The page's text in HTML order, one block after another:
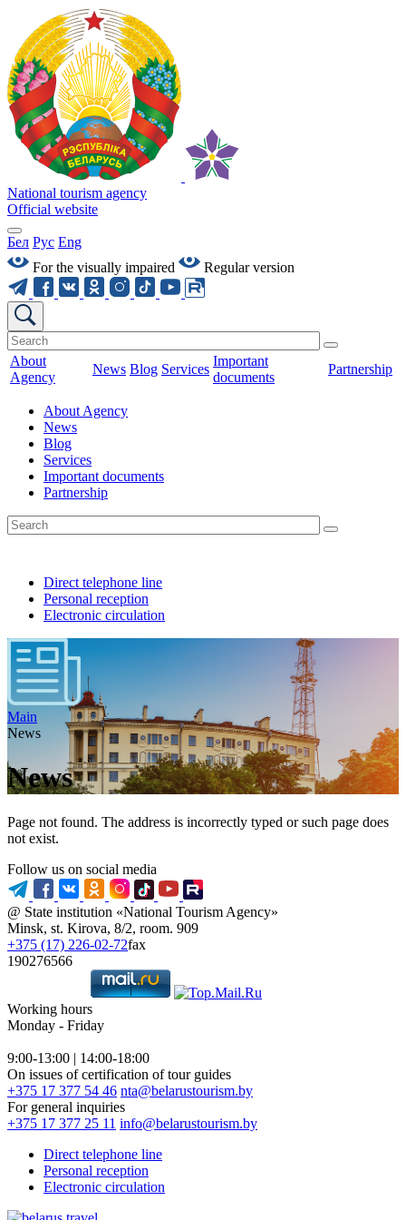
National tourism agency
Official website
Бел Рус Eng
For the visually impaired
Regular version
About
Agency
News Blog Services
Important
documents
Partnership
About Agency
News
Blog
Services
Important documents
Partnership
Direct telephone line
Personal reception
Electronic circulation
Main
News
News
Page not found. The address is incorrectly typed or such page does
not exist.
Follow us on social media
@ State institution «National Tourism Agency»
Minsk, st. Kirova, 8/2, room. 909
+375 (17) 226-02-72fax
190276566
Working hours
Monday - Friday
9:00-13:00 | 14:00-18:00
On issues of certification of tour guides
+375 17 377 54 46 nta@belarustourism.by
For general inquiries
+375 17 377 25 11 info@belarustourism.by
Direct telephone line
Personal reception
Electronic circulation